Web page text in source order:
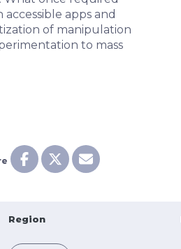
apps and
of manipulation
to mass
Region